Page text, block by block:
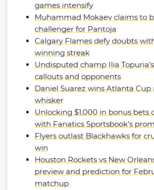
games intensify
Muhammad Mokaev claims to
challenger for Pantoja
Calgary Flames defy doubts
winning streak
Undisputed champ Ilia
callouts and opponents
Daniel Suarez wins Atlanta Cup
whisker
Unlocking $1,000 in bonus bets
with Fanatics Sportsbook’s
Flyers outlast Blackhawks for
win
Houston Rockets vs New
preview and prediction for
matchup